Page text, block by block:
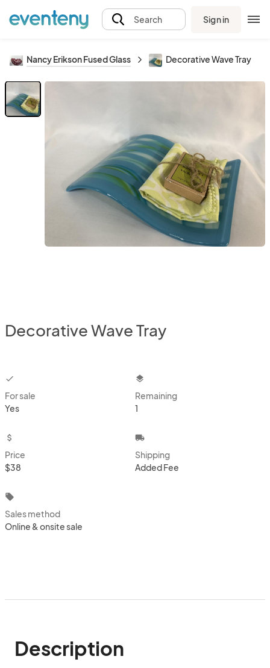
Search Sign in
Nancy Erikson Fused Glass Decorative Wave Tray
Decorative Wave Tray
checkbox
For sale
Yes
layers
Remaining
1
attach_money
Price
$38
local_shipping
Shipping
Added Fee
local_offer
Sales method
Online & onsite sale
Description